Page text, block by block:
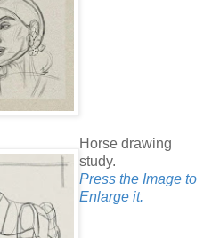
Horse drawing
study.
Press the Image to
Enlarge it.